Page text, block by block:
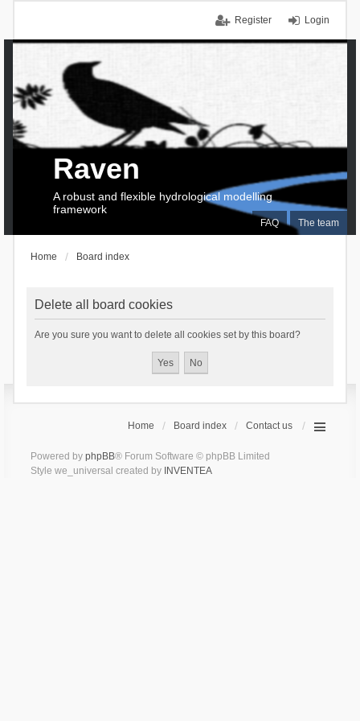
Login
Register
FAQ The team
Raven
A robust and flexible hydrological modelling
framework
Home Board index
Delete all board cookies
Are you sure you want to delete all cookies set by this board?
Home Board index Contact us
Powered by phpBB® Forum Software © phpBB Limited
Style we_universal created by INVENTEA